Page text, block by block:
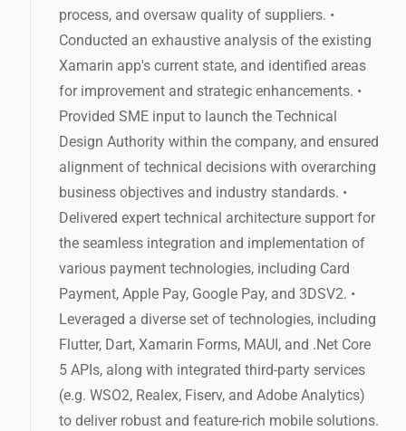
process, and oversaw quality of suppliers. •
Conducted an exhaustive analysis of the existing
Xamarin app's current state, and identified areas
for improvement and strategic enhancements. •
Provided SME input to launch the Technical
Design Authority within the company, and ensured
alignment of technical decisions with overarching
business objectives and industry standards. •
Delivered expert technical architecture support for
the seamless integration and implementation of
various payment technologies, including Card
Payment, Apple Pay, Google Pay, and 3DSV2. •
Leveraged a diverse set of technologies, including
Flutter, Dart, Xamarin Forms, MAUI, and .Net Core
5 APIs, along with integrated third-party services
(e.g. WSO2, Realex, Fiserv, and Adobe Analytics)
to deliver robust and feature-rich mobile solutions.